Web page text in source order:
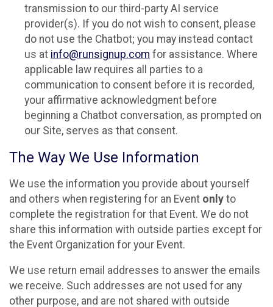
transmission to our third-party AI service
provider(s). If you do not wish to consent, please
do not use the Chatbot; you may instead contact
us at info@runsignup.com for assistance. Where
applicable law requires all parties to a
communication to consent before it is recorded,
your affirmative acknowledgment before
beginning a Chatbot conversation, as prompted on
our Site, serves as that consent.
The Way We Use Information
We use the information you provide about yourself
and others when registering for an Event only to
complete the registration for that Event. We do not
share this information with outside parties except for
the Event Organization for your Event.
We use return email addresses to answer the emails
we receive. Such addresses are not used for any
other purpose, and are not shared with outside